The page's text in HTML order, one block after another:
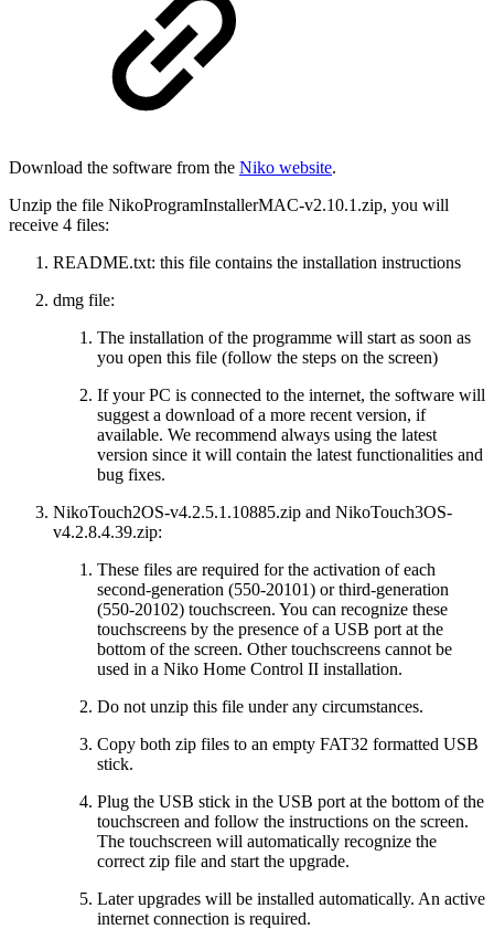
Download the software from the Niko website.
Unzip the file NikoProgramInstallerMAC-v2.10.1.zip, you will
receive 4 files:
README.txt: this file contains the installation instructions
dmg file:
The installation of the programme will start as soon as
you open this file (follow the steps on the screen)
If your PC is connected to the internet, the software will
suggest a download of a more recent version, if
available. We recommend always using the latest
version since it will contain the latest functionalities and
bug fixes.
NikoTouch2OS-v4.2.5.1.10885.zip and NikoTouch3OS-
v4.2.8.4.39.zip:
These files are required for the activation of each
second-generation (550-20101) or third-generation
(550-20102) touchscreen. You can recognize these
touchscreens by the presence of a USB port at the
bottom of the screen. Other touchscreens cannot be
used in a Niko Home Control II installation.
Do not unzip this file under any circumstances.
Copy both zip files to an empty FAT32 formatted USB
stick.
Plug the USB stick in the USB port at the bottom of the
touchscreen and follow the instructions on the screen.
The touchscreen will automatically recognize the
correct zip file and start the upgrade.
Later upgrades will be installed automatically. An active
internet connection is required.